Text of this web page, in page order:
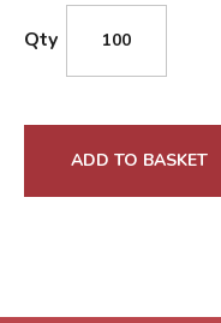
Qty
ADD TO BASKET